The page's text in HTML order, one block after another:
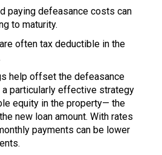
paying defeasance costs can
to maturity.
often tax deductible in the
help offset the defeasance
particularly effective strategy
equity in the property— the
new loan amount. With rates
payments can be lower